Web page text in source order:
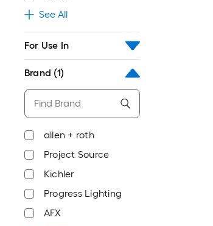
See All
For Use In
Brand (1)
allen + roth
Project Source
Kichler
Progress Lighting
AFX